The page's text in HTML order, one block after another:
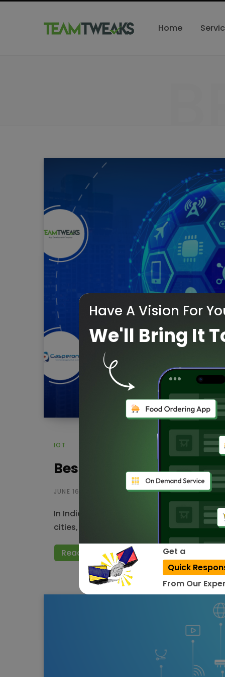
Home
IOT
Best IoT companies in
JUNE 16, 2023
In India, various high-tech industries are
cities, smart homes, retail,
Read More
Have A Vision For
We'll Bring It
Get a
Quick
From Our